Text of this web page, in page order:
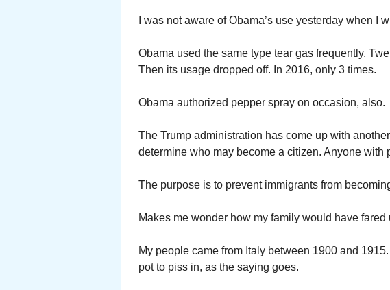
I was not aware of Obama’s use yesterday when I
Obama used the same type tear gas frequently.
Then its usage dropped off. In 2016, only 3 times.
Obama authorized pepper spray on occasion, also.
The Trump administration has come up with
determine who may become a citizen. Anyone
The purpose is to prevent immigrants from
Makes me wonder how my family would have fared
My people came from Italy between 1900 and
pot to piss in, as the saying goes.